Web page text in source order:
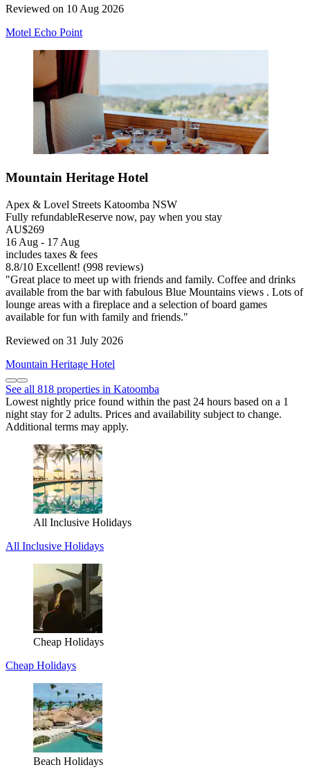
Reviewed on 10 Aug 2026
Motel Echo Point
Mountain Heritage Hotel
Apex & Lovel Streets Katoomba NSW
Fully refundableReserve now, pay when you stay
AU$269
16 Aug - 17 Aug
includes taxes & fees
8.8/10 Excellent! (998 reviews)
"Great place to meet up with friends and family. Coffee and drinks
available from the bar with fabulous Blue Mountains views . Lots of
lounge areas with a fireplace and a selection of board games
available for fun with family and friends."
Reviewed on 31 July 2026
Mountain Heritage Hotel
See all 818 properties in Katoomba
Lowest nightly price found within the past 24 hours based on a 1
night stay for 2 adults. Prices and availability subject to change.
Additional terms may apply.
All Inclusive Holidays
All Inclusive Holidays
Cheap Holidays
Cheap Holidays
Beach Holidays